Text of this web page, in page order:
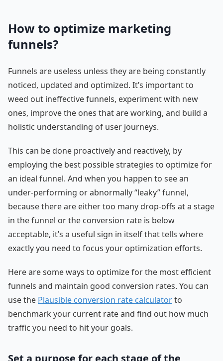
How to optimize marketing
funnels?
Funnels are useless unless they are being constantly
noticed, updated and optimized. It’s important to
weed out ineffective funnels, experiment with new
ones, improve the ones that are working, and build a
holistic understanding of user journeys.
This can be done proactively and reactively, by
employing the best possible strategies to optimize for
an ideal funnel. And when you happen to see an
under-performing or abnormally “leaky” funnel,
because there are either too many drop-offs at a stage
in the funnel or the conversion rate is below
acceptable, it’s a useful sign in itself that tells where
exactly you need to focus your optimization efforts.
Here are some ways to optimize for the most efficient
funnels and maintain good conversion rates. You can
use the Plausible conversion rate calculatorto
benchmark your current rate and find out how much
traffic you need to hit your goals.
Set a purpose for each stage of the